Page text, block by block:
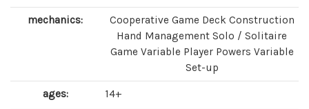
mechanics:
Cooperative Game Deck Construction
Hand Management Solo / Solitaire
Game Variable Player Powers Variable
Set-up
ages: 14+